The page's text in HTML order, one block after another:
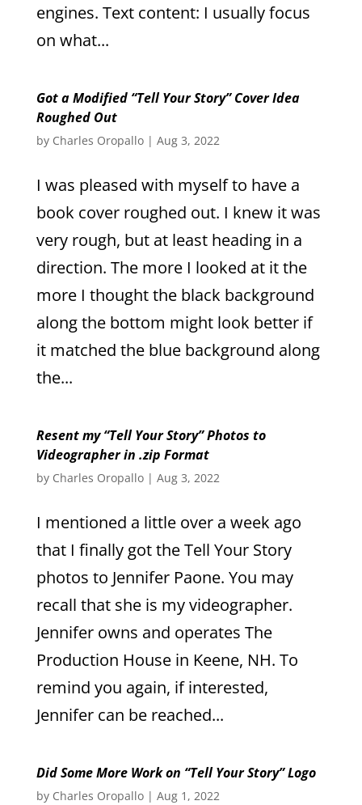
engines. Text content: I usually focus
on what...
Got a Modified “Tell Your Story” Cover Idea
Roughed Out
by Charles Oropallo| Aug 3, 2022
I was pleased with myself to have a
book cover roughed out. I knew it was
very rough, but at least heading in a
direction. The more I looked at it the
more I thought the black background
along the bottom might look better if
it matched the blue background along
the...
Resent my “Tell Your Story” Photos to
Videographer in .zip Format
by Charles Oropallo| Aug 3, 2022
I mentioned a little over a week ago
that I finally got the Tell Your Story
photos to Jennifer Paone. You may
recall that she is my videographer.
Jennifer owns and operates The
Production House in Keene, NH. To
remind you again, if interested,
Jennifer can be reached...
Did Some More Work on “Tell Your Story” Logo
by Charles Oropallo| Aug 1, 2022